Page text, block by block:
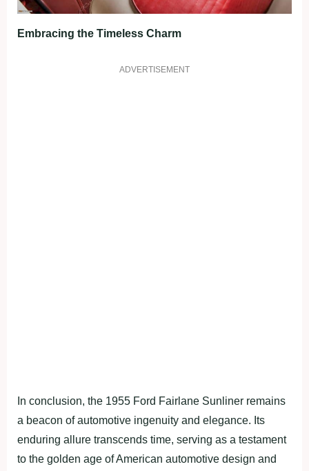
Embracing the Timeless Charm
ADVERTISEMENT
In conclusion, the 1955 Ford Fairlane Sunliner remains
a beacon of automotive ingenuity and elegance. Its
enduring allure transcends time, serving as a testament
to the golden age of American automotive design and